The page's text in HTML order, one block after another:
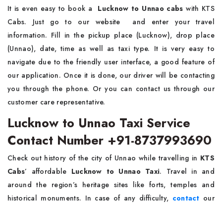
It is even easy to book a Lucknow to Unnao cabs with KTS
Cabs. Just go to our website and enter your travel
information. Fill in the pickup place (Lucknow), drop place
(Unnao), date, time as well as taxi type. It is very easy to
navigate due to the friendly user interface, a good feature of
our application. Once it is done, our driver will be contacting
you through the phone. Or you can contact us through our
customer care representative.
Lucknow to Unnao Taxi Service
Contact Number +91-8737993690
Check out history of the city of Unnao while travelling in KTS
Cabs’ affordable Lucknow to Unnao Taxi. Travel in and
around the region’s heritage sites like forts, temples and
historical monuments. In case of any difficulty, contact our